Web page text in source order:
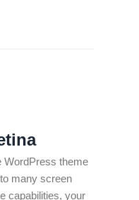
WordPress theme
many screen
capabilities, your